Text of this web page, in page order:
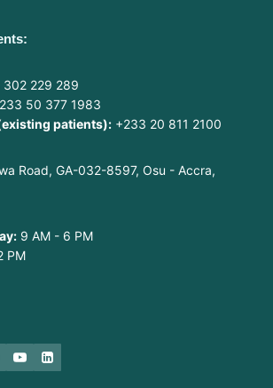
302 229 289
50 377 1983
patients): +233 20 811 2100
Road, GA-032-8597, Osu - Accra,
9 AM - 6 PM
PM